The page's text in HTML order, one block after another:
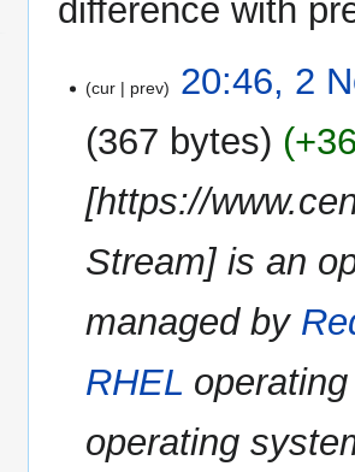
difference with
November
cur prev
20:46, 2
367 bytes
[https://
Stream] is an
managed by
RHEL
operating